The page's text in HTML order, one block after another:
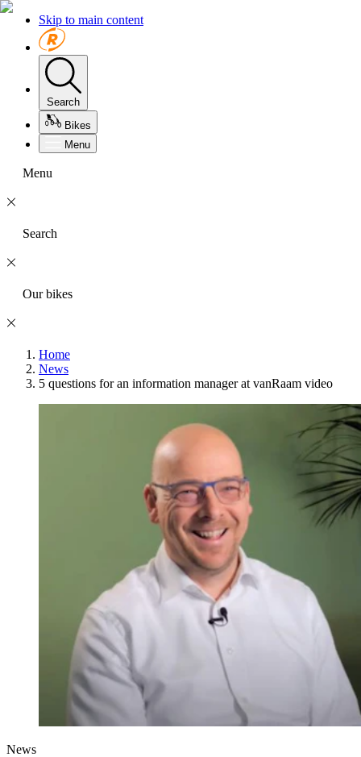
Skip to main content
Search
Bikes
Menu
Menu
Search
Our bikes
Home
News
5 questions for an information manager at vanRaam video
News